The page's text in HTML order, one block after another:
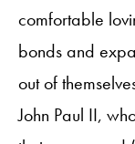
comfortable
bonds and
out of
John Paul II,